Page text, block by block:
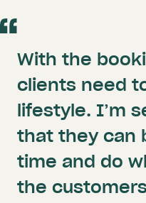
With the
clients need
lifestyle. I’m
that they can
time and do
the